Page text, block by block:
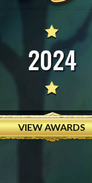
2024
VIEW AWARDS